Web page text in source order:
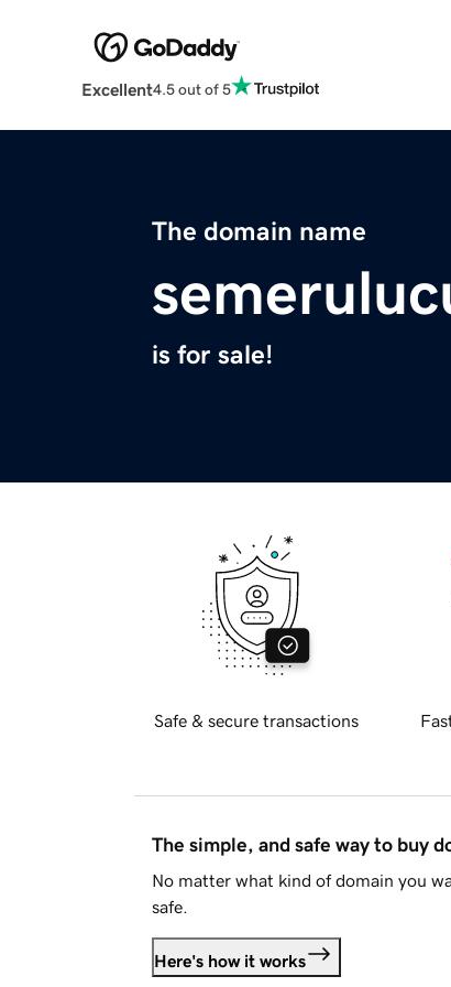
Excellent4.5 out of 5
The domain name
is for sale!
Safe & secure transactions
The simple, and safe way to buy
No matter what kind of domain you
safe.
Here's how it works